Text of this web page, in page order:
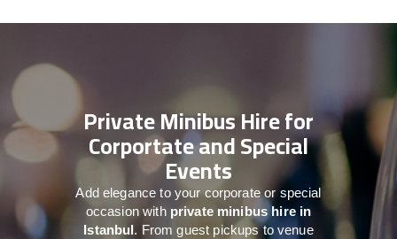
Private Minibus Hire for
Corportate and Special
Events
Add elegance to your corporate or special
occasion with private minibus hire in
Istanbul. From guest pickups to venue